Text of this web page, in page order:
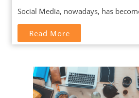
Social Media, nowadays, has
Read More